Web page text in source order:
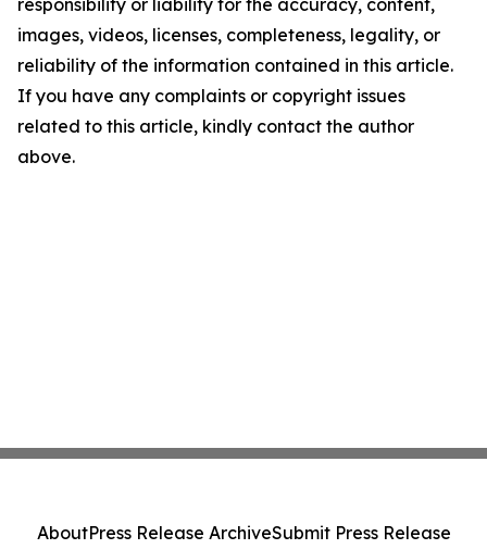
responsibility or liability for the accuracy, content,
images, videos, licenses, completeness, legality, or
reliability of the information contained in this article.
If you have any complaints or copyright issues
related to this article, kindly contact the author
above.
AboutPress Release ArchiveSubmit Press Release